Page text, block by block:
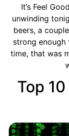
It’s Feel
unwinding
beers, a
strong
time, that was
Top